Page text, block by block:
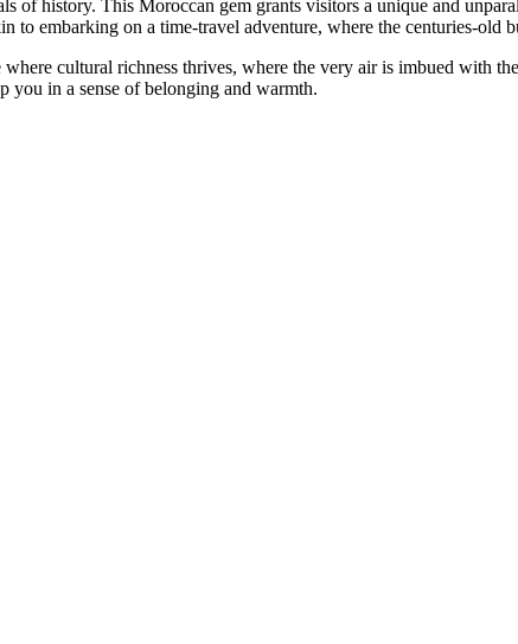
of history. This Moroccan gem grants visitors a unique and
to embarking on a time-travel adventure, where the centuries-old
cultural richness thrives, where the very air is imbued with
you in a sense of belonging and warmth.